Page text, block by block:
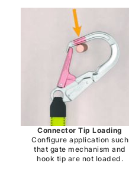
Connector Tip Loading
Configure application such
that gate mechanism and
hook tip are not loaded.